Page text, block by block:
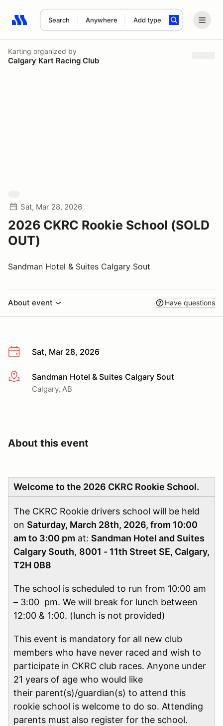
Search Anywhere Add type
Search results: No search term
Karting organized by
Calgary Kart Racing Club
Sat, Mar 28, 2026
2026 CKRC Rookie School (SOLD
OUT)
Sandman Hotel & Suites Calgary Sout
About event Have questions
Sat, Mar 28, 2026
More infoSandman Hotel & Suites Calgary Sout
Calgary, AB
About this event
Welcome to the 2026 CKRC Rookie School.
The CKRC Rookie drivers school will be held
on Saturday, March 28th, 2026, from 10:00
am to 3:00 pm at: Sandman Hotel and Suites
Calgary South, 8001 - 11th Street SE, Calgary,
T2H 0B8
The school is scheduled to run from 10:00 am
– 3:00 pm. We will break for lunch between
12:00 & 1:00. (lunch is not provided)
This event is mandatory for all new club
members who have never raced and wish to
participate in CKRC club races. Anyone under
21 years of age who would like
their parent(s)/guardian(s) to attend this
rookie school is welcome to do so. Attending
parents must also register for the school.